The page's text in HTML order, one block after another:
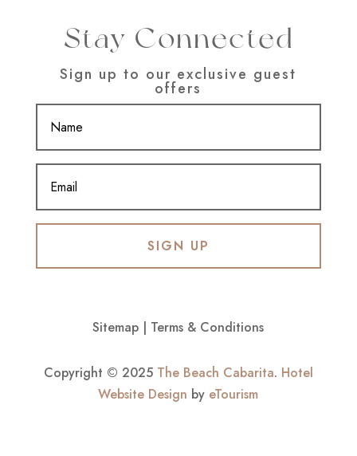
Stay Connected
Sign up to our exclusive guest
offers
SIGN UP
Sitemap | Terms & Conditions
Copyright © 2025 The Beach Cabarita. Hotel
Website Design by eTourism